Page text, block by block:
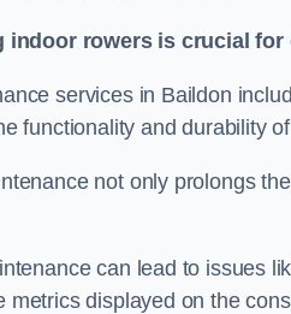
indoor rowers is crucial
services in Baildon
functionality and durability
not only prolongs
can lead to issues
metrics displayed on the